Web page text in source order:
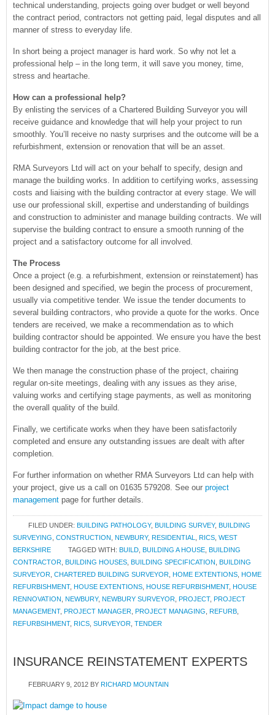
technical understanding, projects going over budget or well beyond
the contract period, contractors not getting paid, legal disputes and all
manner of stress to everyday life.
In short being a project manager is hard work. So why not let a
professional help – in the long term, it will save you money, time,
stress and heartache.
How can a professional help?
By enlisting the services of a Chartered Building Surveyor you will
receive guidance and knowledge that will help your project to run
smoothly. You’ll receive no nasty surprises and the outcome will be a
refurbishment, extension or renovation that will be an asset.
RMA Surveyors Ltd will act on your behalf to specify, design and
manage the building works. In addition to certifying works, assessing
costs and liaising with the building contractor at every stage. We will
use our professional skill, expertise and understanding of buildings
and construction to administer and manage building contracts. We will
supervise the building contract to ensure a smooth running of the
project and a satisfactory outcome for all involved.
The Process
Once a project (e.g. a refurbishment, extension or reinstatement) has
been designed and specified, we begin the process of procurement,
usually via competitive tender. We issue the tender documents to
several building contractors, who provide a quote for the works. Once
tenders are received, we make a recommendation as to which
building contractor should be appointed. We ensure you have the best
building contractor for the job, at the best price.
We then manage the construction phase of the project, chairing
regular on-site meetings, dealing with any issues as they arise,
valuing works and certifying stage payments, as well as monitoring
the overall quality of the build.
Finally, we certificate works when they have been satisfactorily
completed and ensure any outstanding issues are dealt with after
completion.
For further information on whether RMA Surveyors Ltd can help with
your project, give us a call on 01635 579208. See our project
management page for further details.
FILED UNDER: BUILDING PATHOLOGY, BUILDING SURVEY, BUILDING
SURVEYING CONSTRUCTION NEWBURY, RESIDENTIAL RICS WEST
BERKSHIRE
TAGGED WITH: BUILD BUILDING A HOUSE BUILDING
CONTRACTOR BUILDING HOUSES BUILDING SPECIFICATION BUILDING
SURVEYOR CHARTERED BUILDING SURVEYOR HOME EXTENTIONS HOME
REFURBISHMENT, HOUSE EXTENTIONS HOUSE REFURBISHMENT, HOUSE
RENNOVATION NEWBURY, NEWBURY SURVEYOR PROJECT, PROJECT
MANAGEMENT, PROJECT MANAGER PROJECT MANAGING REFURB
REFURBSIHMENT, RICS SURVEYOR TENDER
INSURANCE REINSTATEMENT EXPERTS
FEBRUARY 9, 2012 BY RICHARD MOUNTAIN